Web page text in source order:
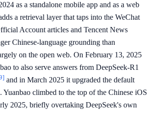
as a standalone mobile app and as a web
a retrieval layer that taps into the WeChat
Account articles and Tencent News
Chinese-language grounding than
on the open web. On February 13, 2025
to also serve answers from DeepSeek-R1
and in March 2025 it upgraded the default
climbed to the top of the Chinese iOS
2025, briefly overtaking DeepSeek's own